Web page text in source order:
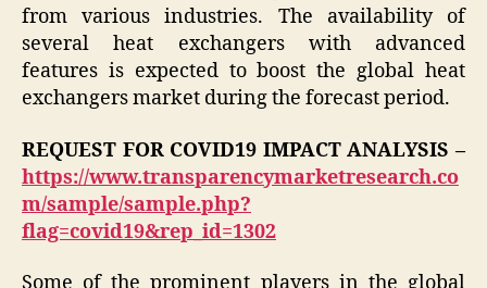
from various industries. The availability of
several heat exchangers with advanced
features is expected to boost the global heat
exchangers market during the forecast period.
REQUEST FOR COVID19 IMPACT ANALYSIS –
https://www.transparencymarketresearch.co
m/sample/sample.php?
flag=covid19&rep_id=1302